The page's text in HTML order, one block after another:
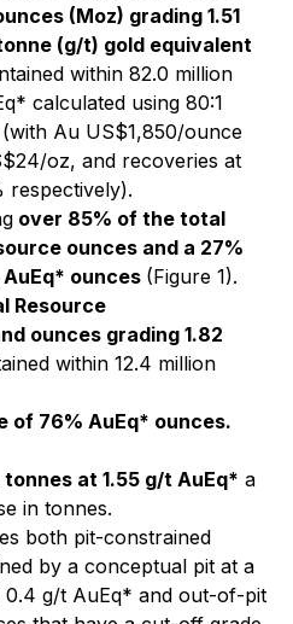
(Moz) grading 1.51
(g/t) gold equivalent
within 82.0 million
calculated using 80:1
Au US$1,850/ounce
oz, and recoveries at
respectively).
over 85% of the total
ounces and a 27%
ounces (Figure 1).
Resource
ounces grading 1.82
within 12.4 million
of 76% AuEq* ounces.
tonnes at 1.55 g/t AuEq* a
in tonnes.
both pit-constrained
by a conceptual pit at a
g/t AuEq* and out-of-pit